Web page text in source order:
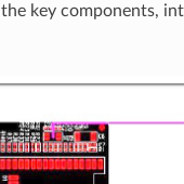
key components,